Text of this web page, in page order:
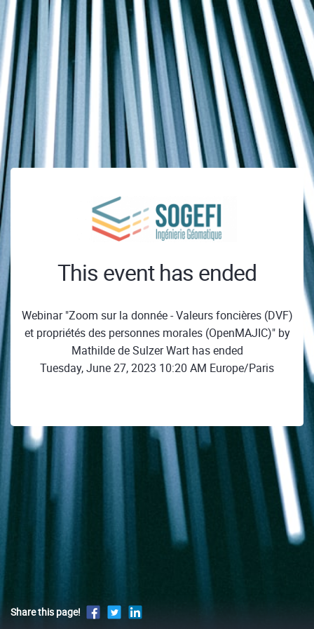
This event has ended
Webinar "Zoom sur la donnée - Valeurs foncières (DVF)
et propriétés des personnes morales (OpenMAJIC)" by
Mathilde de Sulzer Wart has ended
Tuesday, June 27, 2023 10:20 AM Europe/Paris
Share this page!